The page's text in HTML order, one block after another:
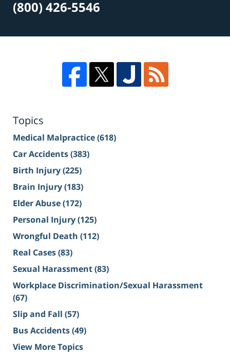
(800) 426-5546
Topics
Medical Malpractice(618)
Car Accidents(383)
Birth Injury(225)
Brain Injury(183)
Elder Abuse(172)
Personal Injury(125)
Wrongful Death (112)
Real Cases(83)
Sexual Harassment(83)
Workplace Discrimination/Sexual Harassment
(67)
Slip and Fall (57)
Bus Accidents(49)
View More Topics